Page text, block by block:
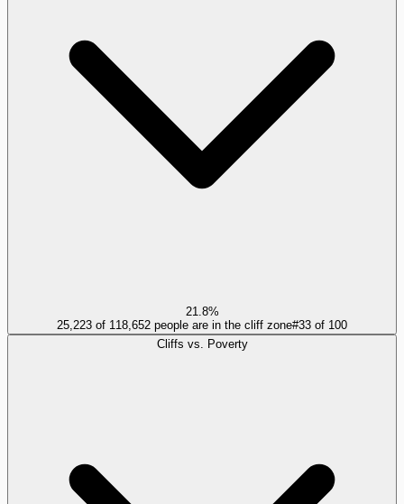
21.8%
25,223 of 118,652 people are in the cliff zone#33 of 100
Cliffs vs. Poverty